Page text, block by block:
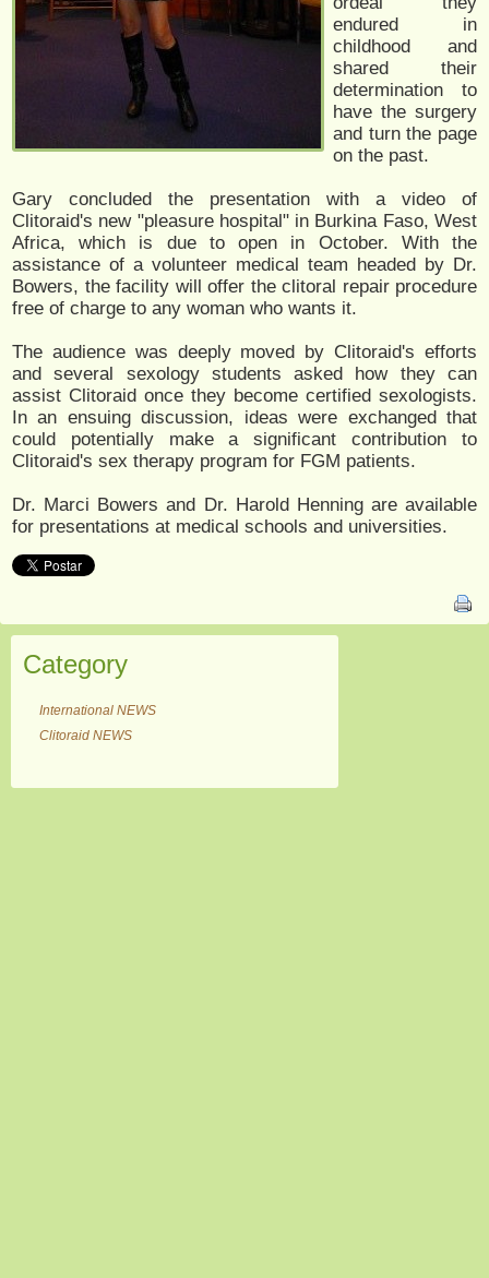
endured in
childhood and
shared their
determination to
have the surgery
and turn the page
on the past.
Gary concluded the presentation with a video of
Clitoraid's new "pleasure hospital" in Burkina Faso, West
Africa, which is due to open in October. With the
assistance of a volunteer medical team headed by Dr.
Bowers, the facility will offer the clitoral repair procedure
free of charge to any woman who wants it.
The audience was deeply moved by Clitoraid's efforts
and several sexology students asked how they can
assist Clitoraid once they become certified sexologists.
In an ensuing discussion, ideas were exchanged that
could potentially make a significant contribution to
Clitoraid's sex therapy program for FGM patients.
Dr. Marci Bowers and Dr. Harold Henning are available
for presentations at medical schools and universities.
Category
International NEWS
Clitoraid NEWS